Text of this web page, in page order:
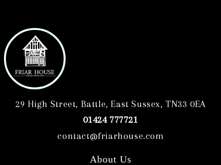
29 High Street, Battle, East Sussex, TN33 0EA
01424 777721
contact@friarhouse.com
About Us